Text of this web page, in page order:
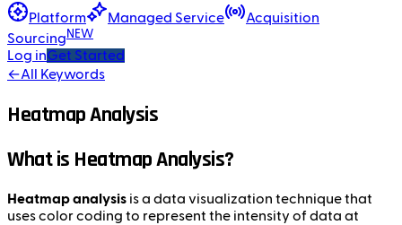
Platform
Managed Service
Acquisition
Sourcing NEW
Log inGet Started
←All Keywords
Heatmap Analysis
What is Heatmap Analysis?
Heatmap analysis is a data visualization technique that
uses color coding to represent the intensity of data at